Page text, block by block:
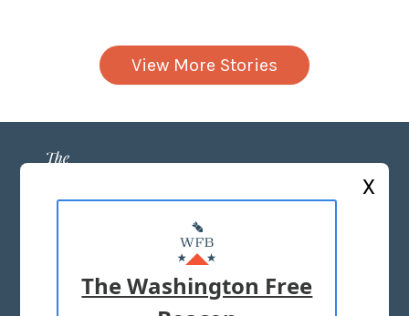
View More Stories
ABOUT US
MASTHEAD
ADVERTISE WITH US
X
The Washington Free